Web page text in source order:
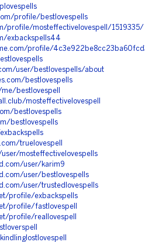
profile/bestlovespells
profile/mosteffectivelovespell/1519335/
exbackspells44
profile/
user/bestlovespells/about
bestlovespells
bestlovespell
mosteffectivelovespell
bestlovespells
bestlovespells
truelovespell
mosteffectivelovespells
user/karim9
user/bestlovespells
user/trustedlovespells
profile/exbackspells
profile/fastlovespell
profile/reallovespell